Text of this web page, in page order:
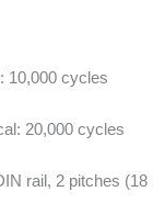
10,000 cycles
20,000 cycles
rail, 2 pitches (18